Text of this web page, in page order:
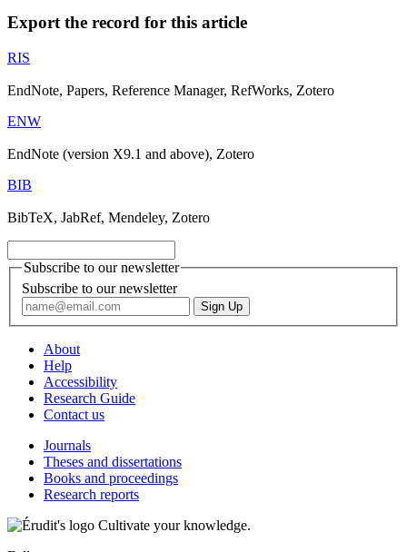
Export the record for this article
RIS
EndNote, Papers, Reference Manager, RefWorks, Zotero
ENW
EndNote (version X9.1 and above), Zotero
BIB
BibTeX, JabRef, Mendeley, Zotero
Subscribe to our newsletter
Subscribe to our newsletter
About
Help
Accessibility
Research Guide
Contact us
Journals
Theses and dissertations
Books and proceedings
Research reports
Cultivate your knowledge.